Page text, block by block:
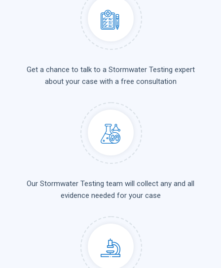
Get a chance to talk to a Stormwater Testing expert
about your case with a free consultation
Our Stormwater Testing team will collect any and all
evidence needed for your case